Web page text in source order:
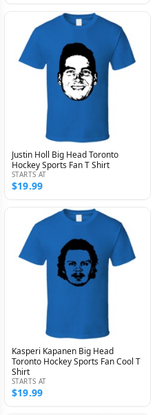
Justin Holl Big Head Toronto
Hockey Sports Fan T Shirt
STARTS AT
$19.99
Kasperi Kapanen Big Head
Toronto Hockey Sports Fan Cool T
Shirt
STARTS AT
$19.99